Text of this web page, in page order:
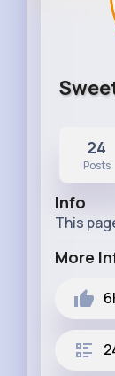
24
Posts
Info
This
More